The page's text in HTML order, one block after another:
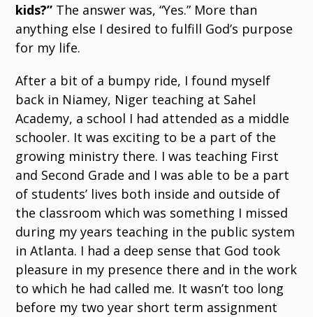
kids?” The answer was, “Yes.” More than
anything else I desired to fulfill God’s purpose
for my life.
After a bit of a bumpy ride, I found myself
back in Niamey, Niger teaching at Sahel
Academy, a school I had attended as a middle
schooler. It was exciting to be a part of the
growing ministry there. I was teaching First
and Second Grade and I was able to be a part
of students’ lives both inside and outside of
the classroom which was something I missed
during my years teaching in the public system
in Atlanta. I had a deep sense that God took
pleasure in my presence there and in the work
to which he had called me. It wasn’t too long
before my two year short term assignment